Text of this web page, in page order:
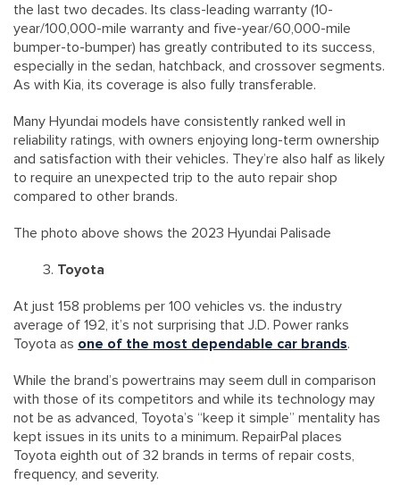
the last two decades. Its class-leading warranty (10-
year/100,000-mile warranty and five-year/60,000-mile
bumper-to-bumper) has greatly contributed to its success,
especially in the sedan, hatchback, and crossover segments.
As with Kia, its coverage is also fully transferable.
Many Hyundai models have consistently ranked well in
reliability ratings, with owners enjoying long-term ownership
and satisfaction with their vehicles. They’re also half as likely
to require an unexpected trip to the auto repair shop
compared to other brands.
The photo above shows the 2023 Hyundai Palisade
Toyota
At just 158 problems per 100 vehicles vs. the industry
average of 192, it’s not surprising that J.D. Power ranks
Toyota as one of the most dependable car brands.
While the brand’s powertrains may seem dull in comparison
with those of its competitors and while its technology may
not be as advanced, Toyota’s “keep it simple” mentality has
kept issues in its units to a minimum. RepairPal places
Toyota eighth out of 32 brands in terms of repair costs,
frequency, and severity.